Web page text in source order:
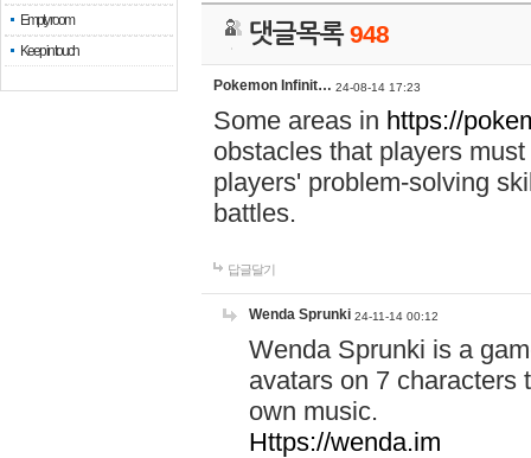
Empty room
Keep in touch
댓글목록948
Pokemon Infinit… 24-08-14 17:23
Some areas in https://
obstacles that players
players' problem-solving
battles.
답글달기
Wenda Sprunki 24-11-14 00:12
Wenda Sprunki is a
avatars on 7 characters
own music.
Https://wenda.im